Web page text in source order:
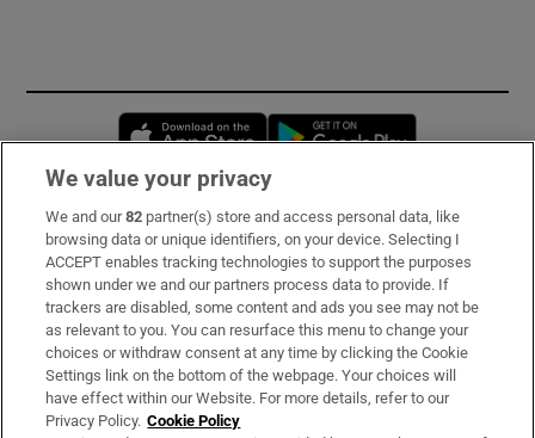
Opens in new window
Subscribe
Support
About Us
Irish Times Products & Services
We value your privacy
We and our82 partner(s) store and access personal data, like
browsing data or unique identifiers, on your device. Selecting I
ACCEPT enables tracking technologies to support the purposes
shown under we and our partners process data to provide. If
trackers are disabled, some content and ads you see may not be
as relevant to you. You can resurface this menu to change your
choices or withdraw consent at any time by clicking the Cookie
Settings link on the bottom of the webpage. Your choices will
have effect within our Website. For more details, refer to our
Privacy Policy. Cookie Policy